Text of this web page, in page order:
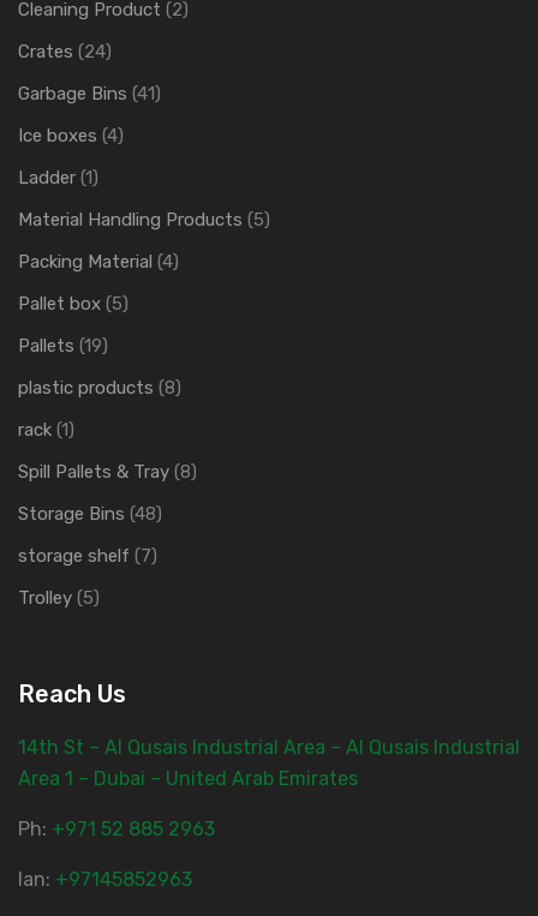
Cleaning Product (2)
Crates (24)
Garbage Bins (41)
Ice boxes (4)
Ladder (1)
Material Handling Products (5)
Packing Material (4)
Pallet box (5)
Pallets (19)
plastic products (8)
rack (1)
Spill Pallets & Tray (8)
Storage Bins (48)
storage shelf (7)
Trolley (5)
Reach Us
14th St – Al Qusais Industrial Area – Al Qusais Industrial
Area 1 – Dubai – United Arab Emirates
Ph: ‎+971 52 885 2963
lan: +97145852963